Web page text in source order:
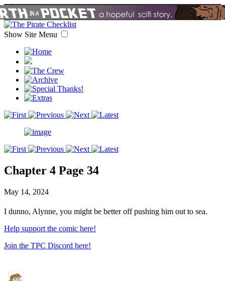
Show Site Menu
Chapter 4 Page 34
May 14, 2024
I dunno, Alynne, you might be better off pushing him out to sea.
Help support the comic here!
Join the TPC Discord here!